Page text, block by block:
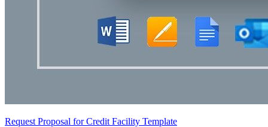
Request Proposal for Credit Facility Template